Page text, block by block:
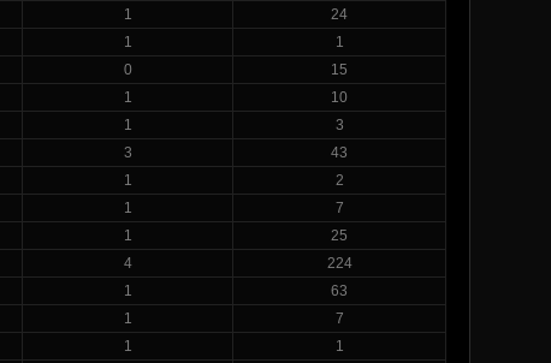
1
24
1
1
0
15
1
10
1
3
3
43
1
2
1
7
1
25
4
224
1
63
1
7
1
1